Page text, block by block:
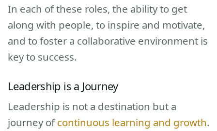
In each of these roles, the ability to get
along with people, to inspire and motivate,
and to foster a collaborative environment is
key to success.
Leadership is a Journey
Leadership is not a destination but a
journey ofcontinuous learning and growth.